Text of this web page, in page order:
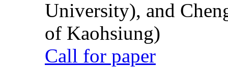
University), and
of Kaohsiung)
Call for paper